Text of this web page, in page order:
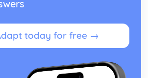
Calorimetry
today for free →